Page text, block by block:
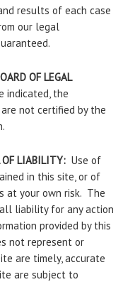
results of each case
our legal
OF LEGAL
indicated, the
not certified by the
OF LIABILITY: Use of
in this site, or of
at your own risk. The
liability for any action
provided by this
not represent or
are timely, accurate
are subject to